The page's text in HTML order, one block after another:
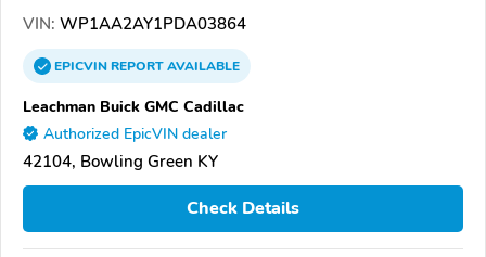
VIN: WP1AA2AY1PDA03864
EPICVINREPORTAVAILABLE
Leachman Buick GMC Cadillac
Authorized EpicVIN dealer
42104, Bowling Green KY
Check Details